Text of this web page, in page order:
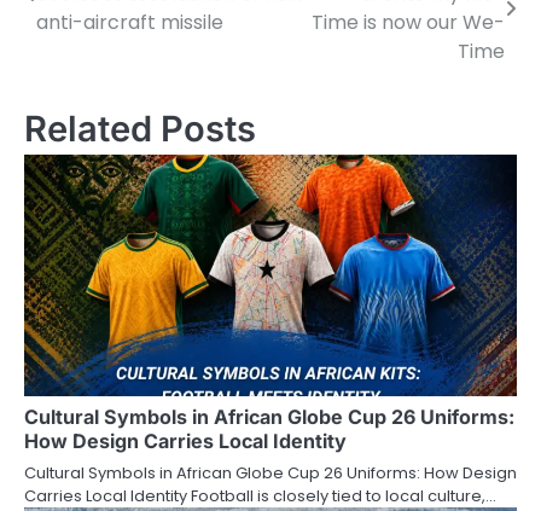
o
n
a
v
i
g
a
t
i
o
anti-aircraft missile
Time is now our We-
Time
Related Posts
Cultural Symbols in African Globe Cup 26 Uniforms:
How Design Carries Local Identity
Cultural Symbols in African Globe Cup 26 Uniforms: How Design
Carries Local Identity Football is closely tied to local culture,…